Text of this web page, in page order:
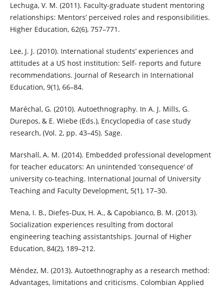
Lechuga, V. M. (2011). Faculty-graduate student mentoring
relationships: Mentors’ perceived roles and responsibilities.
Higher Education, 62(6), 757–771.
Lee, J. J. (2010). International students’ experiences and
attitudes at a US host institution: Self- reports and future
recommendations. Journal of Research in International
Education, 9(1), 66–84.
Maréchal, G. (2010). Autoethnography. In A. J. Mills, G.
Durepos, & E. Wiebe (Eds.), Encyclopedia of case study
research, (Vol. 2, pp. 43–45). Sage.
Marshall, A. M. (2014). Embedded professional development
for teacher educators: An unintended ‘consequence’ of
university co-teaching. International Journal of University
Teaching and Faculty Development, 5(1), 17–30.
Mena, I. B., Diefes-Dux, H. A., & Capobianco, B. M. (2013).
Socialization experiences resulting from doctoral
engineering teaching assistantships. Journal of Higher
Education, 84(2), 189–212.
Méndez, M. (2013). Autoethnography as a research method:
Advantages, limitations and criticisms. Colombian Applied